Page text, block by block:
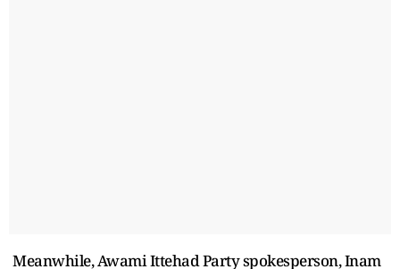
Meanwhile, Awami Ittehad Party spokesperson, Inam